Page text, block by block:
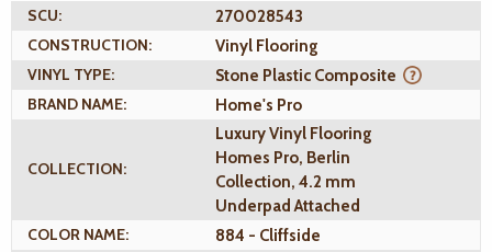
SCU:
270028543
CONSTRUCTION:
Vinyl Flooring
VINYL TYPE:
Stone Plastic Composite
BRAND NAME:
Home's Pro
COLLECTION:
Luxury Vinyl Flooring
Homes Pro, Berlin
Collection, 4.2 mm
Underpad Attached
COLOR NAME:
884 - Cliffside